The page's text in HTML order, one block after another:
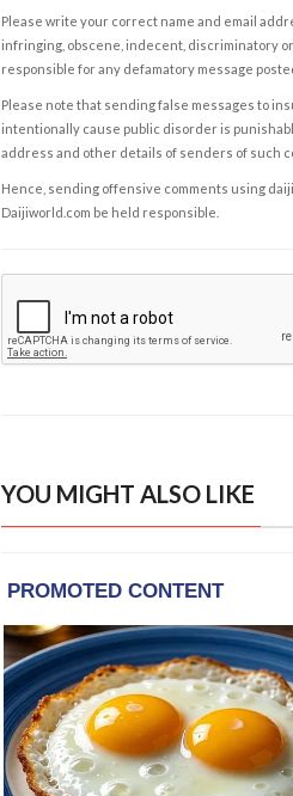
Please write your correct name and email
infringing, obscene, indecent, discriminatory
responsible for any defamatory message
Please note that sending false messages to
intentionally cause public disorder is
address and other details of senders of such
Hence, sending offensive comments using
Daijiworld.com be held responsible.
YOU MIGHT ALSO LIKE